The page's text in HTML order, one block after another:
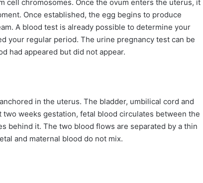
cell chromosomes. Once the ovum enters the uterus, it
Once established, the egg begins to produce
A blood test is already possible to determine your
your regular period. The urine pregnancy test can be
had appeared but did not appear.
in the uterus. The bladder, umbilical cord and
weeks gestation, fetal blood circulates between the
behind it. The two blood flows are separated by a thin
and maternal blood do not mix.